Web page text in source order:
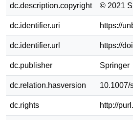
dc.description.copyright © 2021
dc.identifier.uri https://
dc.identifier.url https://
dc.publisher Springer
dc.relation.hasversion 10.1007/
dc.rights http://